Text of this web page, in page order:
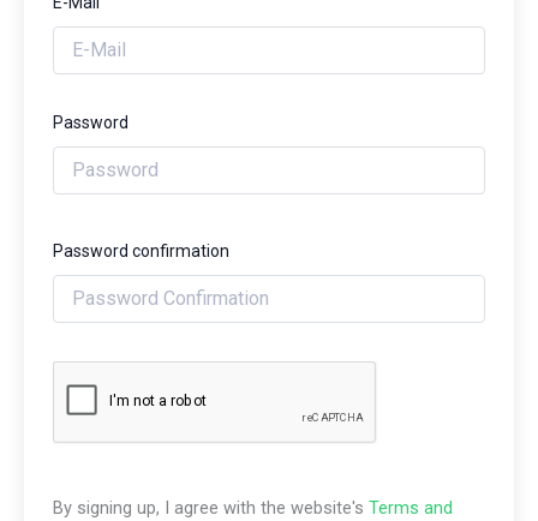
Password
Password confirmation
By signing up, I agree with the website's Terms and